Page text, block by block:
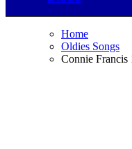
Home
Oldies Songs
Connie Francis